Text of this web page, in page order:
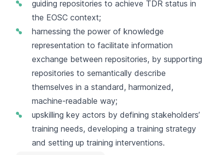
guiding repositories to achieve TDR status in
the EOSC context;
harnessing the power of knowledge
representation to facilitate information
exchange between repositories, by supporting
repositories to semantically describe
themselves in a standard, harmonized,
machine-readable way;
upskilling key actors by defining stakeholders’
training needs, developing a training strategy
and setting up training interventions.